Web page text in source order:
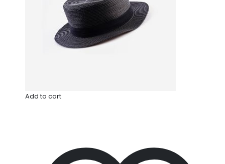
Add to cart